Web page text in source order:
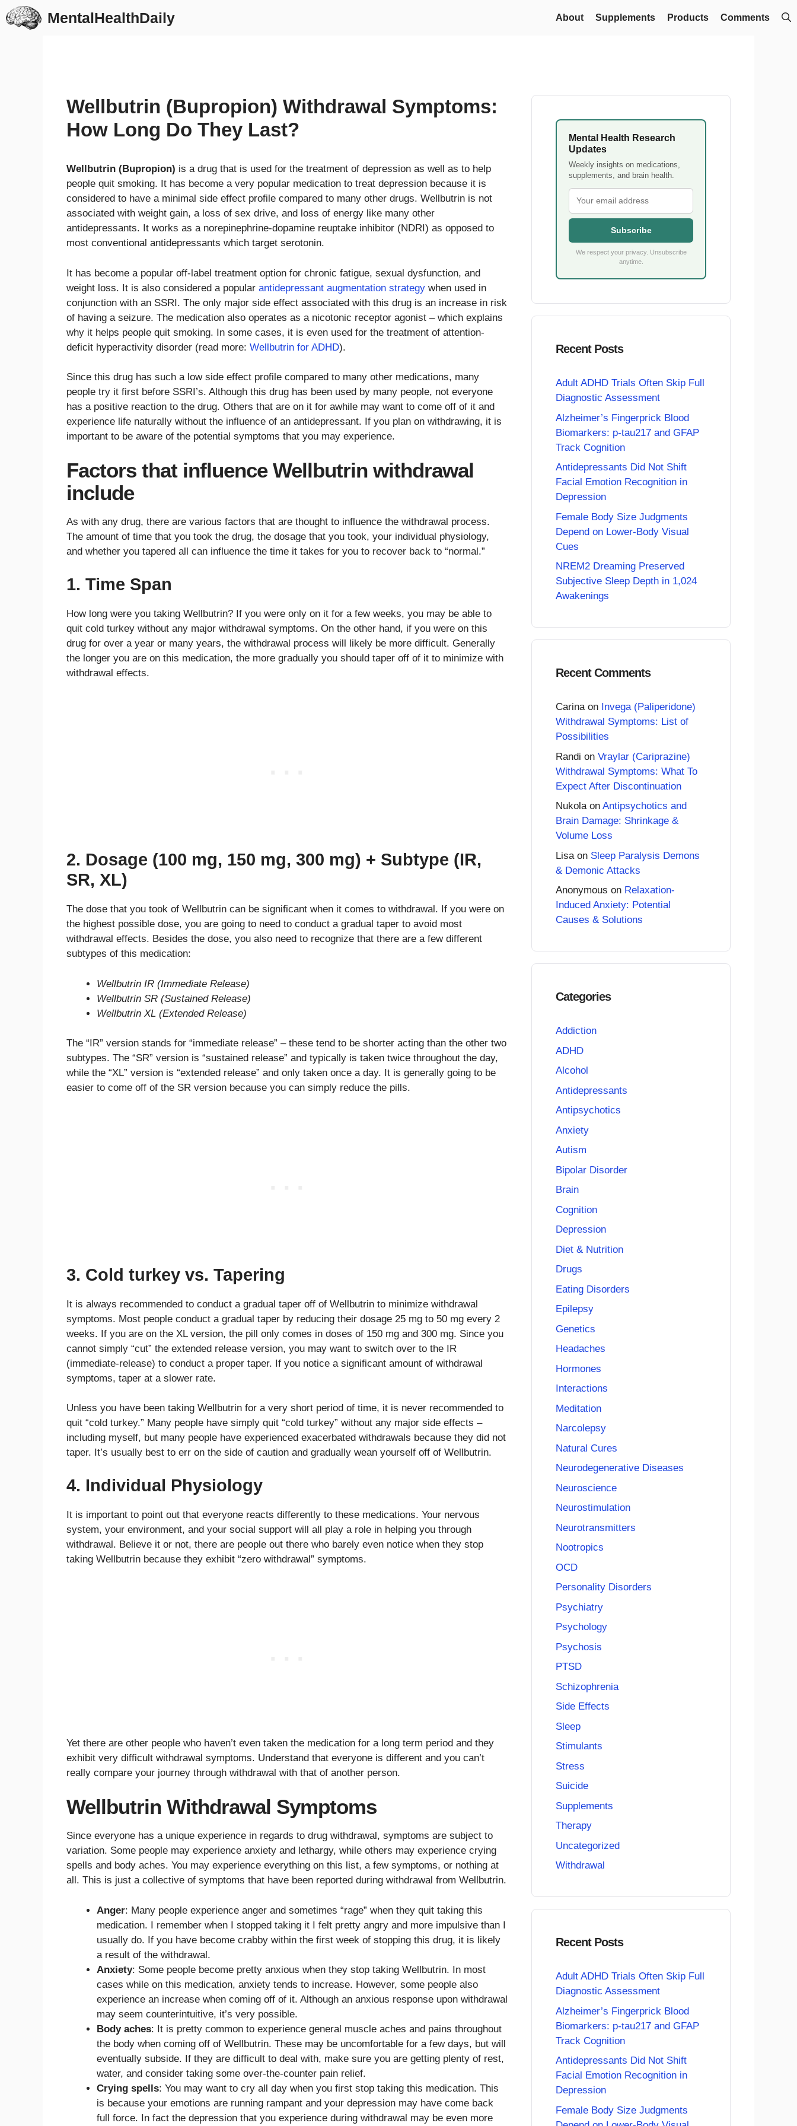
Skip
to
MentalHealthDaily About Supplements Products Comments
Wellbutrin (Bupropion) Withdrawal Symptoms:
How Long Do They Last?
Wellbutrin (Bupropion) is a drug that is used for the treatment of depression as well as to help
people quit smoking. It has become a very popular medication to treat depression because it is
considered to have a minimal side effect profile compared to many other drugs. Wellbutrin is not
associated with weight gain, a loss of sex drive, and loss of energy like many other
antidepressants. It works as a norepinephrine-dopamine reuptake inhibitor (NDRI) as opposed to
most conventional antidepressants which target serotonin.
It has become a popular off-label treatment option for chronic fatigue, sexual dysfunction, and
weight loss. It is also considered a popular antidepressant augmentation strategy when used in
conjunction with an SSRI. The only major side effect associated with this drug is an increase in risk
of having a seizure. The medication also operates as a nicotonic receptor agonist – which explains
why it helps people quit smoking. In some cases, it is even used for the treatment of attention-
deficit hyperactivity disorder (read more: Wellbutrin for ADHD).
Since this drug has such a low side effect profile compared to many other medications, many
people try it first before SSRI’s. Although this drug has been used by many people, not everyone
has a positive reaction to the drug. Others that are on it for awhile may want to come off of it and
experience life naturally without the influence of an antidepressant. If you plan on withdrawing, it is
important to be aware of the potential symptoms that you may experience.
Factors that influence Wellbutrin withdrawal
include
As with any drug, there are various factors that are thought to influence the withdrawal process.
The amount of time that you took the drug, the dosage that you took, your individual physiology,
and whether you tapered all can influence the time it takes for you to recover back to “normal.”
1. Time Span
How long were you taking Wellbutrin? If you were only on it for a few weeks, you may be able to
quit cold turkey without any major withdrawal symptoms. On the other hand, if you were on this
drug for over a year or many years, the withdrawal process will likely be more difficult. Generally
the longer you are on this medication, the more gradually you should taper off of it to minimize with
withdrawal effects.
2. Dosage (100 mg, 150 mg, 300 mg) + Subtype (IR,
SR, XL)
The dose that you took of Wellbutrin can be significant when it comes to withdrawal. If you were on
the highest possible dose, you are going to need to conduct a gradual taper to avoid most
withdrawal effects. Besides the dose, you also need to recognize that there are a few different
subtypes of this medication:
Wellbutrin IR (Immediate Release)
Wellbutrin SR (Sustained Release)
Wellbutrin XL (Extended Release)
The “IR” version stands for “immediate release” – these tend to be shorter acting than the other two
subtypes. The “SR” version is “sustained release” and typically is taken twice throughout the day,
while the “XL” version is “extended release” and only taken once a day. It is generally going to be
easier to come off of the SR version because you can simply reduce the pills.
3. Cold turkey vs. Tapering
It is always recommended to conduct a gradual taper off of Wellbutrin to minimize withdrawal
symptoms. Most people conduct a gradual taper by reducing their dosage 25 mg to 50 mg every 2
weeks. If you are on the XL version, the pill only comes in doses of 150 mg and 300 mg. Since you
cannot simply “cut” the extended release version, you may want to switch over to the IR
(immediate-release) to conduct a proper taper. If you notice a significant amount of withdrawal
symptoms, taper at a slower rate.
Unless you have been taking Wellbutrin for a very short period of time, it is never recommended to
quit “cold turkey.” Many people have simply quit “cold turkey” without any major side effects –
including myself, but many people have experienced exacerbated withdrawals because they did not
taper. It’s usually best to err on the side of caution and gradually wean yourself off of Wellbutrin.
4. Individual Physiology
It is important to point out that everyone reacts differently to these medications. Your nervous
system, your environment, and your social support will all play a role in helping you through
withdrawal. Believe it or not, there are people out there who barely even notice when they stop
taking Wellbutrin because they exhibit “zero withdrawal” symptoms.
Yet there are other people who haven’t even taken the medication for a long term period and they
exhibit very difficult withdrawal symptoms. Understand that everyone is different and you can’t
really compare your journey through withdrawal with that of another person.
Wellbutrin Withdrawal Symptoms
Since everyone has a unique experience in regards to drug withdrawal, symptoms are subject to
variation. Some people may experience anxiety and lethargy, while others may experience crying
spells and body aches. You may experience everything on this list, a few symptoms, or nothing at
all. This is just a collective of symptoms that have been reported during withdrawal from Wellbutrin.
Anger: Many people experience anger and sometimes “rage” when they quit taking this
medication. I remember when I stopped taking it I felt pretty angry and more impulsive than I
usually do. If you have become crabby within the first week of stopping this drug, it is likely
a result of the withdrawal.
Anxiety: Some people become pretty anxious when they stop taking Wellbutrin. In most
cases while on this medication, anxiety tends to increase. However, some people also
experience an increase when coming off of it. Although an anxious response upon withdrawal
may seem counterintuitive, it’s very possible.
Body aches: It is pretty common to experience general muscle aches and pains throughout
the body when coming off of Wellbutrin. These may be uncomfortable for a few days, but will
eventually subside. If they are difficult to deal with, make sure you are getting plenty of rest,
water, and consider taking some over-the-counter pain relief.
Crying spells: You may want to cry all day when you first stop taking this medication. This
is because your emotions are running rampant and your depression may have come back
full force. In fact the depression that you experience during withdrawal may be even more
Mental Health Research
Updates
Weekly insights on medications,
supplements, and brain health.
Subscribe
We respect your privacy. Unsubscribe
anytime.
Recent Posts
Adult ADHD Trials Often Skip Full
Diagnostic Assessment
Alzheimer’s Fingerprick Blood
Biomarkers: p-tau217 and GFAP
Track Cognition
Antidepressants Did Not Shift
Facial Emotion Recognition in
Depression
Female Body Size Judgments
Depend on Lower-Body Visual
Cues
NREM2 Dreaming Preserved
Subjective Sleep Depth in 1,024
Awakenings
Recent Comments
Carinaon Invega (Paliperidone)
Withdrawal Symptoms: List of
Possibilities
Randi on Vraylar (Cariprazine)
Withdrawal Symptoms: What To
Expect After Discontinuation
Nukolaon Antipsychotics and
Brain Damage: Shrinkage &
Volume Loss
Lisa on Sleep Paralysis Demons
& Demonic Attacks
Anonymous on Relaxation-
Induced Anxiety: Potential
Causes & Solutions
Categories
Addiction
ADHD
Alcohol
Antidepressants
Antipsychotics
Anxiety
Autism
Bipolar Disorder
Brain
Cognition
Depression
Diet & Nutrition
Drugs
Eating Disorders
Epilepsy
Genetics
Headaches
Hormones
Interactions
Meditation
Narcolepsy
Natural Cures
Neurodegenerative Diseases
Neuroscience
Neurostimulation
Neurotransmitters
Nootropics
OCD
Personality Disorders
Psychiatry
Psychology
Psychosis
PTSD
Schizophrenia
Side Effects
Sleep
Stimulants
Stress
Suicide
Supplements
Therapy
Uncategorized
Withdrawal
Recent Posts
Adult ADHD Trials Often Skip Full
Diagnostic Assessment
Alzheimer’s Fingerprick Blood
Biomarkers: p-tau217 and GFAP
Track Cognition
Antidepressants Did Not Shift
Facial Emotion Recognition in
Depression
Female Body Size Judgments